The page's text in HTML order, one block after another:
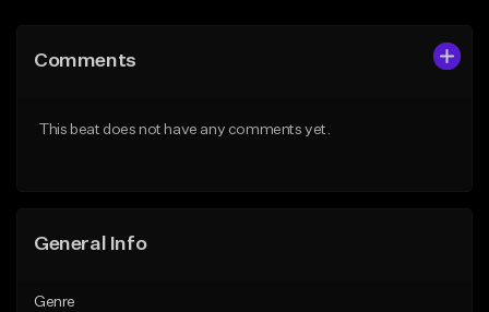
Like Beat
Comments
This beat does not have any comments yet.
General Info
Genre